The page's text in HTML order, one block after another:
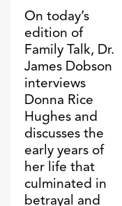
On today’s
edition of
Family Talk, Dr.
James Dobson
interviews
Donna Rice
Hughes and
discusses the
early years of
her life that
culminated in
betrayal and